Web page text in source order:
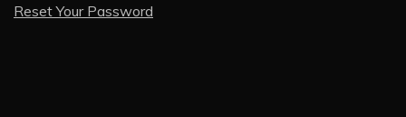
Reset Your Password